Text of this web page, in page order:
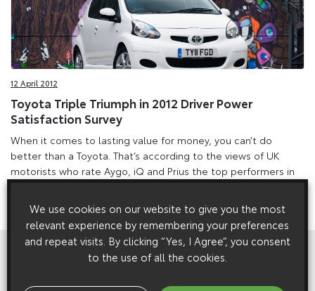
12 April 2012
Toyota Triple Triumph in 2012 Driver Power
Satisfaction Survey
When it comes to lasting value for money, you can’t do
better than a Toyota. That’s according to the views of UK
motorists who rate Aygo, iQ and Prius the top performers in
terms of running costs in Auto Express’s 2012 Driver Power
Related Galleries View All
We use cookies on our website to give you the most
relevant experience by remembering your preferences
and repeat visits. By clicking “Yes, I Agree”, you consent
to the use of all the cookies.